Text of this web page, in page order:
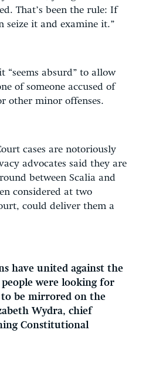
That’s been the rule: If
seize it and examine it.”
“seems absurd” to allow
of someone accused of
other minor offenses.
cases are notoriously
advocates said they are
between Scalia and
considered at two
could deliver them a
have united against the
people were looking for
be mirrored on the
Wydra, chief
Constitutional